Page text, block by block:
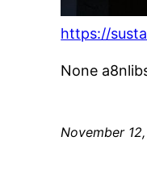
https://
None
November